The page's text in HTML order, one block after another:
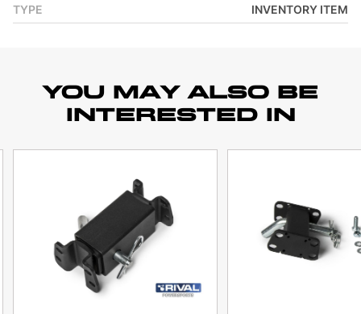
TYPE INVENTORY ITEM
YOU MAY ALSO BE
INTERESTED IN